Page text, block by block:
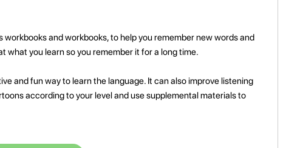
and workbooks, to help you remember new words and
what you learn so you remember it for a long time.
and fun way to learn the language. It can also improve listening
according to your level and use supplemental materials to